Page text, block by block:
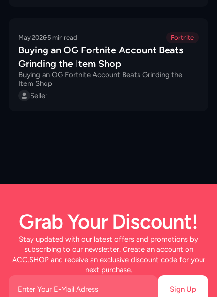
May 2026 5 min read Fortnite
Buying an OG Fortnite Account Beats
Grinding the Item Shop
Buying an OG Fortnite Account Beats Grinding the
Item Shop
Seller
Grab Your Discount!
Stay updated with our latest offers and promotions by
subscribing to our newsletter. Create an account on
ACC.SHOP and receive an exclusive discount code for your
next purchase.
Sign Up